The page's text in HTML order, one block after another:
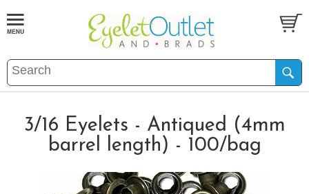
3/16 Eyelets - Antiqued (4mm
barrel length) - 100/bag